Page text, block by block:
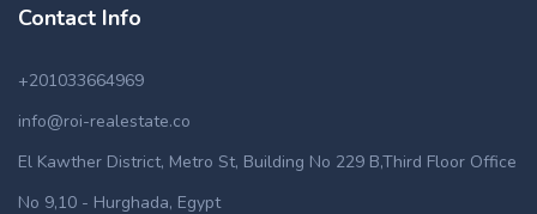
Contact Info
+201033664969
info@roi-realestate.co
El Kawther District, Metro St, Building No 229 B,Third Floor Office
No 9,10 - Hurghada, Egypt